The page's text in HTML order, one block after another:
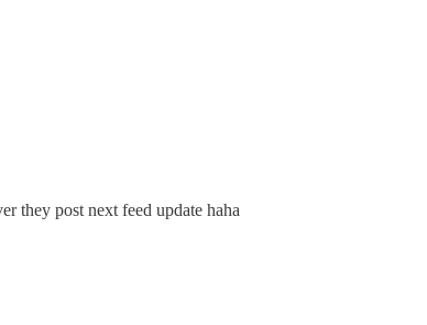
they post next feed update haha